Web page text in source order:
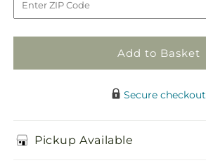
Add to Basket
Secure checkout
Pickup Available